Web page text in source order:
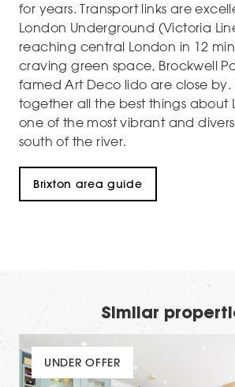
for years. Transport links are
London Underground (Victoria
reaching central London in 12
craving green space, Brockwell
famed Art Deco lido are close by.
together all the best things about
one of the most vibrant and
south of the river.
Brixton area guide
Similar
UNDER OFFER